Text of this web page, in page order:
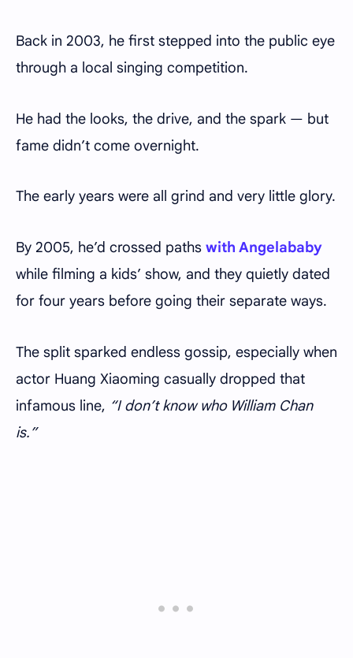
Back in 2003, he first stepped into the public eye
through a local singing competition.
He had the looks, the drive, and the spark — but
fame didn’t come overnight.
The early years were all grind and very little glory.
By 2005, he’d crossed paths with Angelababy
while filming a kids’ show, and they quietly dated
for four years before going their separate ways.
The split sparked endless gossip, especially when
actor Huang Xiaoming casually dropped that
infamous line, “I don’t know who William Chan
is.”